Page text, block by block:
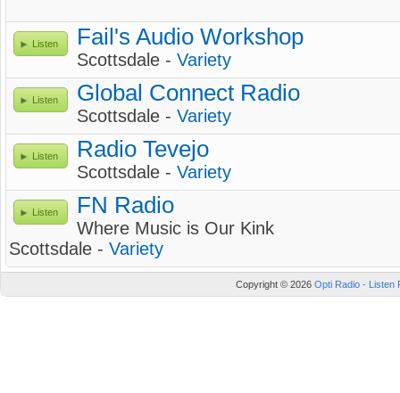
Listen Fail's Audio Workshop
Scottsdale - Variety
Listen Global Connect Radio
Scottsdale - Variety
Listen Radio Tevejo
Scottsdale - Variety
Listen FN Radio
Where Music is Our Kink
Scottsdale - Variety
Copyright © 2026 Opti Radio - Listen